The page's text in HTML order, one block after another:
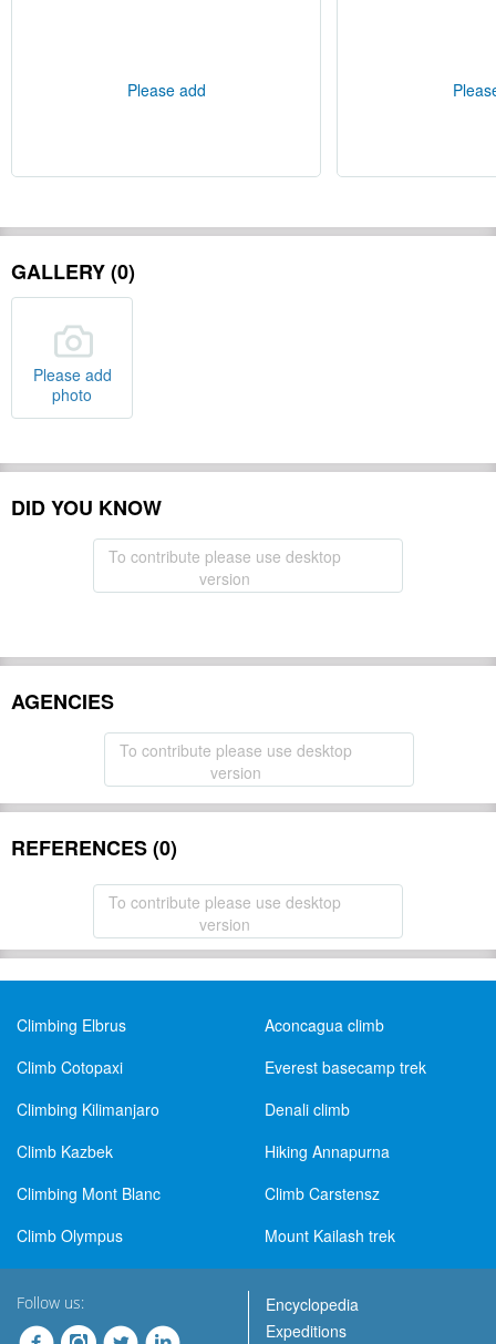
Please add
GALLERY (0)
Please add
photo
DID YOU KNOW
To contribute please use desktop
version
AGENCIES
To contribute please use desktop
version
REFERENCES (0)
To contribute please use desktop
version
Climbing Elbrus
Aconcagua climb
Climb Cotopaxi
Everest basecamp trek
Climbing Kilimanjaro
Denali climb
Climb Kazbek
Hiking Annapurna
Climbing Mont Blanc
Climb Carstensz
Climb Olympus
Mount Kailash trek
Follow us:
Encyclopedia
Expeditions